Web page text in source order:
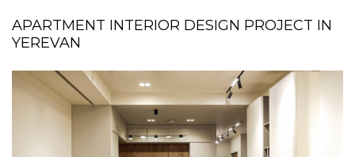
APARTMENT INTERIOR DESIGN PROJECT IN
YEREVAN